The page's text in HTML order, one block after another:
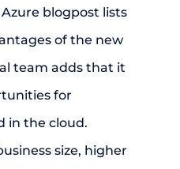
blogpost lists
of the new
team adds that it
for
in the cloud.
size, higher